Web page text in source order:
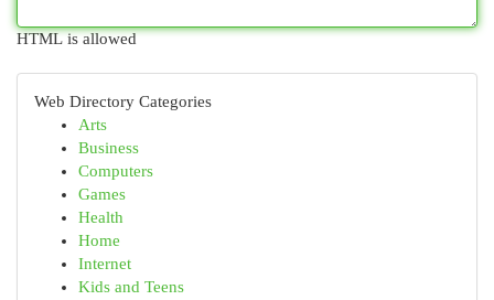
HTML is allowed
Web Directory Categories
Arts
Business
Computers
Games
Health
Home
Internet
Kids and Teens